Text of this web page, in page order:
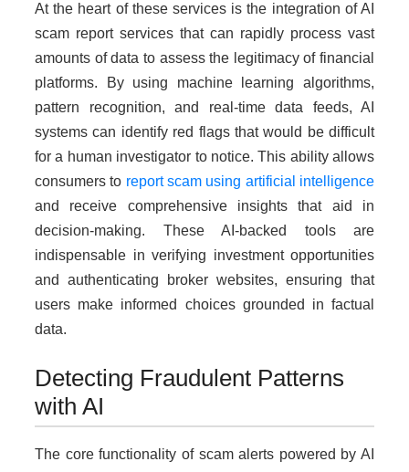
At the heart of these services is the integration of AI
scam report services that can rapidly process vast
amounts of data to assess the legitimacy of financial
platforms. By using machine learning algorithms,
pattern recognition, and real-time data feeds, AI
systems can identify red flags that would be difficult
for a human investigator to notice. This ability allows
consumers to report scam using artificial intelligence
and receive comprehensive insights that aid in
decision-making. These AI-backed tools are
indispensable in verifying investment opportunities
and authenticating broker websites, ensuring that
users make informed choices grounded in factual
data.
Detecting Fraudulent Patterns
with AI
The core functionality of scam alerts powered by AI